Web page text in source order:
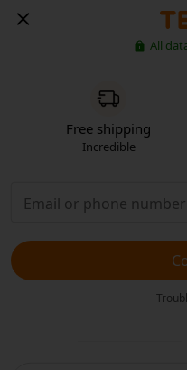
All
Free shipping
Incredible